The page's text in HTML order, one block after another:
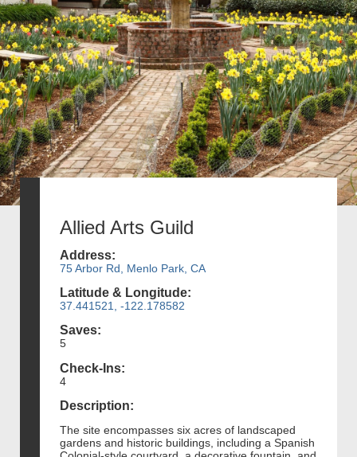
Allied Arts Guild
Address:
75 Arbor Rd, Menlo Park, CA
Latitude & Longitude:
37.441521, -122.178582
Saves:
5
Check-Ins:
4
Description:
The site encompasses six acres of landscaped
gardens and historic buildings, including a Spanish